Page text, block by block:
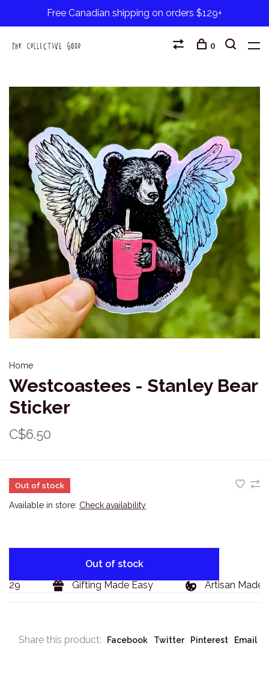
Free Canadian shipping on orders $129+
0
Home
Westcoastees - Stanley Bear
Sticker
C$6.50
Out of stock
Available in store: Check availability
Out of stock
Gifting Made Easy Artisan Made
Share this product: Facebook Twitter Pinterest Email